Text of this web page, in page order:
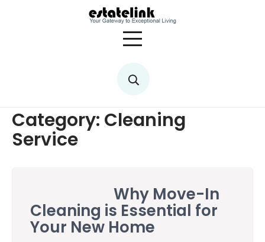
Category: Cleaning
Service
Why Move-In
Cleaning is Essential for
Your New Home